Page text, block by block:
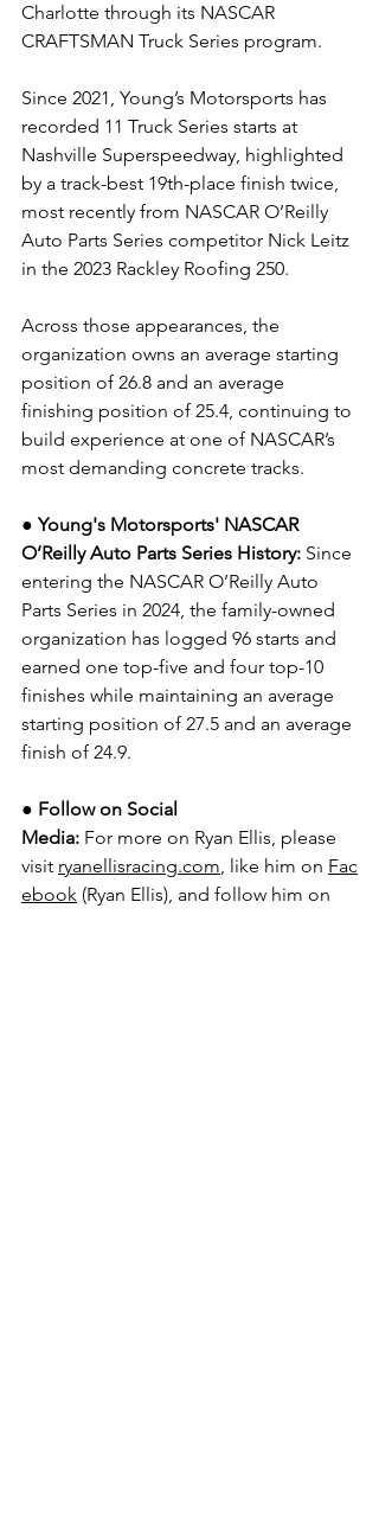
Charlotte through its NASCAR
CRAFTSMAN Truck Series program.
Since 2021, Young’s Motorsports has
recorded 11 Truck Series starts at
Nashville Superspeedway, highlighted
by a track-best 19th-place finish twice,
most recently from NASCAR O’Reilly
Auto Parts Series competitor Nick Leitz
in the 2023 Rackley Roofing 250.
Across those appearances, the
organization owns an average starting
position of 26.8 and an average
finishing position of 25.4, continuing to
build experience at one of NASCAR’s
most demanding concrete tracks.
● Young's Motorsports' NASCAR
O’Reilly Auto Parts Series History: Since
entering the NASCAR O’Reilly Auto
Parts Series in 2024, the family-owned
organization has logged 96 starts and
earned one top-five and four top-10
finishes while maintaining an average
starting position of 27.5 and an average
finish of 24.9.
● Follow on Social
Media: For more on Ryan Ellis, please
visit ryanellisracing.com, like him on Fac
ebook (Ryan Ellis), and follow him on